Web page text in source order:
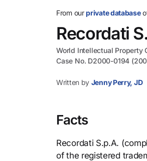
From ourprivate database
Recordati
World Intellectual Property
Case No. D2000-0194
Written by Jenny Perry, JD
Facts
Recordati S.p.A.
of the registered